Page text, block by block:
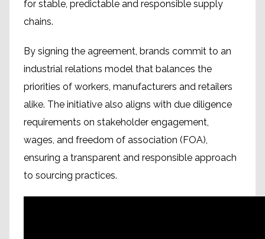
for stable, predictable and responsible supply
chains.
By signing the agreement, brands commit to an
industrial relations model that balances the
priorities of workers, manufacturers and retailers
alike. The initiative also aligns with due diligence
requirements on stakeholder engagement,
wages, and freedom of association (FOA),
ensuring a transparent and responsible approach
to sourcing practices.